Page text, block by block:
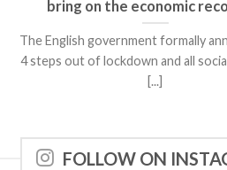
bring on the economic
The English government formally
4 steps out of lockdown and all
[...]
FOLLOW ON